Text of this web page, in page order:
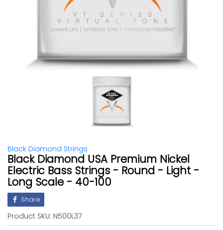
Black Diamond Strings
Black Diamond USA Premium Nickel
Electric Bass Strings - Round - Light -
Long Scale - 40-100
Share
Product SKU: N500L37